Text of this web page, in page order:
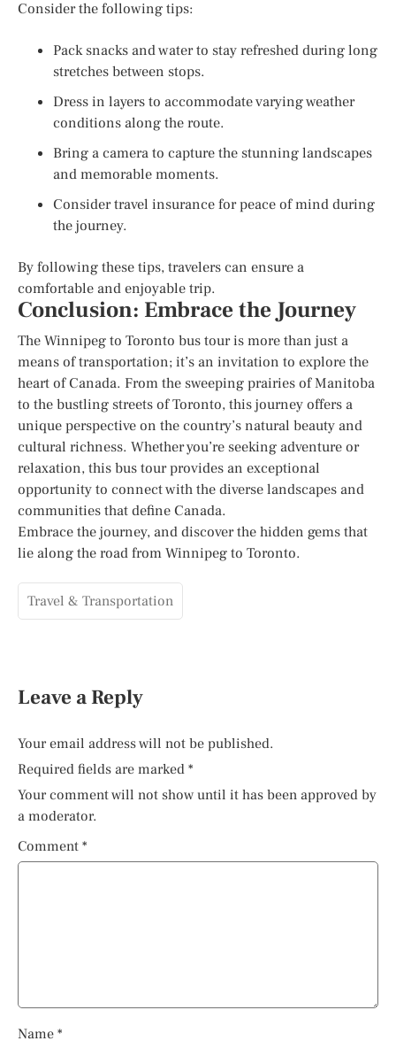
Consider the following tips:
Pack snacks and water to stay refreshed during long
stretches between stops.
Dress in layers to accommodate varying weather
conditions along the route.
Bring a camera to capture the stunning landscapes
and memorable moments.
Consider travel insurance for peace of mind during
the journey.
By following these tips, travelers can ensure a
comfortable and enjoyable trip.
Conclusion: Embrace the Journey
The Winnipeg to Toronto bus tour is more than just a
means of transportation; it’s an invitation to explore the
heart of Canada. From the sweeping prairies of Manitoba
to the bustling streets of Toronto, this journey offers a
unique perspective on the country’s natural beauty and
cultural richness. Whether you’re seeking adventure or
relaxation, this bus tour provides an exceptional
opportunity to connect with the diverse landscapes and
communities that define Canada.
Embrace the journey, and discover the hidden gems that
lie along the road from Winnipeg to Toronto.
Travel & Transportation
Leave a Reply
Your email address will not be published.
Required fields are marked *
Your comment will not show until it has been approved by
a moderator.
Comment *
Name *